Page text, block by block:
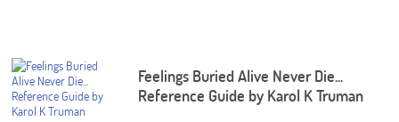
Feelings Buried Alive Never Die...
Reference Guide by Karol K Truman